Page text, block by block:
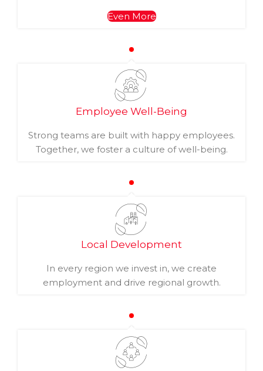
Even More
Employee Well-Being
Strong teams are built with happy employees.
Together, we foster a culture of well-being.
Local Development
In every region we invest in, we create
employment and drive regional growth.